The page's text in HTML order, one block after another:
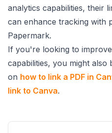
analytics capabilities, their
can enhance tracking with
Papermark.
If you're looking to
capabilities, you might also
on how to link a PDF in
link to Canva.